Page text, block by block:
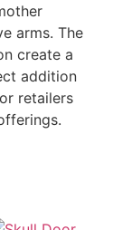
arms. The
create a
addition
retailers